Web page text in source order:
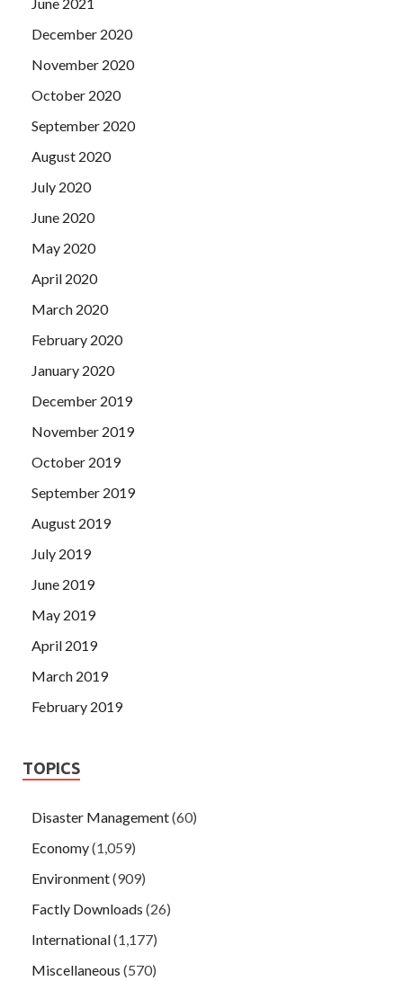
December 2020
November 2020
October 2020
September 2020
August 2020
July 2020
June 2020
May 2020
April 2020
March 2020
February 2020
January 2020
December 2019
November 2019
October 2019
September 2019
August 2019
July 2019
June 2019
May 2019
April 2019
March 2019
February 2019
TOPICS
Disaster Management(60)
Economy(1,059)
Environment(909)
Factly Downloads (26)
International(1,177)
Miscellaneous (570)